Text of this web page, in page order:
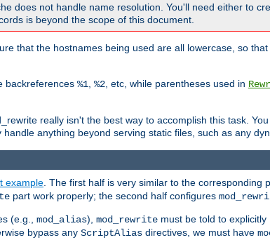
does not handle name resolution. You'll need either to
is beyond the scope of this document.
that the hostnames being used are all lowercase, so
backreferences %1 %2 , etc, while parentheses used in
really isn't the best way to accomplish this task.
anything beyond serving static files, such as any
example . The first half is very similar to the corresponding
part work properly; the second half configures
(e.g., mod_alias), mod_rewrite must be told to
bypass any ScriptAlias directives, we must have